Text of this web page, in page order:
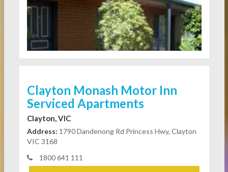
Clayton Monash Motor Inn
Serviced Apartments
Clayton, VIC
Address: 1790 Dandenong Rd Princess Hwy, Clayton
VIC 3168
1800 641 111